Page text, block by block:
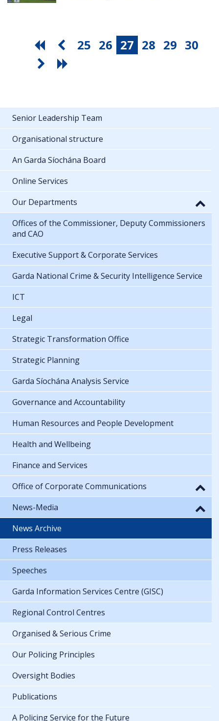
25 26 27 28 29 30
Senior Leadership Team
Organisational structure
An Garda Síochána Board
Online Services
Our Departments
Offices of the Commissioner, Deputy Commissioners
and CAO
Executive Support & Corporate Services
Garda National Crime & Security Intelligence Service
ICT
Legal
Strategic Transformation Office
Strategic Planning
Garda Síochána Analysis Service
Governance and Accountability
Human Resources and People Development
Health and Wellbeing
Finance and Services
Office of Corporate Communications
News-Media
News Archive
Press Releases
Speeches
Garda Information Services Centre (GISC)
Regional Control Centres
Organised & Serious Crime
Our Policing Principles
Oversight Bodies
Publications
A Policing Service for the Future